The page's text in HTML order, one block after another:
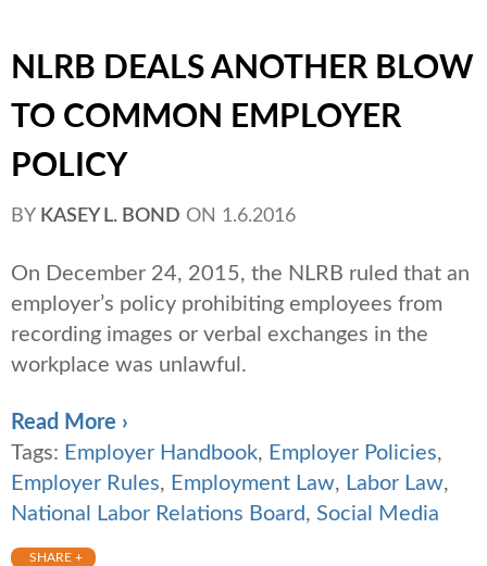
NLRB DEALS ANOTHER BLOW
TO COMMON EMPLOYER
POLICY
BY KASEY L. BOND ON 1.6.2016
On December 24, 2015, the NLRB ruled that an
employer’s policy prohibiting employees from
recording images or verbal exchanges in the
workplace was unlawful.
Read More ›
Tags: Employer Handbook, Employer Policies,
Employer Rules, Employment Law, Labor Law,
National Labor Relations Board, Social Media
SHARE +